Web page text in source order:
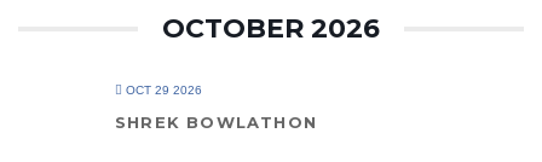
OCTOBER 2026
OCT 29 2026
SHREK BOWLATHON